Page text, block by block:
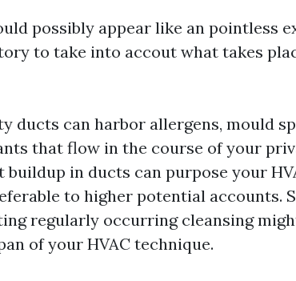
possibly appear like an pointless
to take into accout what takes
ducts can harbor allergens, mould
that flow in the course of your
buildup in ducts can purpose your
to higher potential accounts.
regularly occurring cleansing
of your HVAC technique.